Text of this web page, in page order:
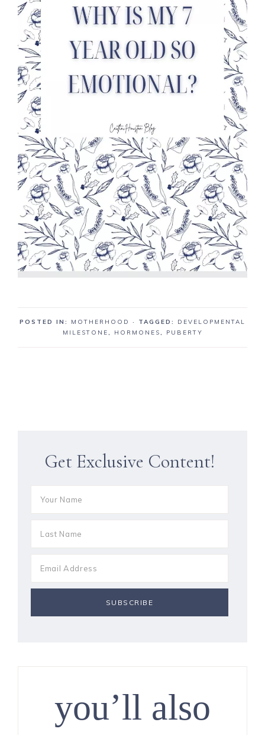
POSTED IN: MOTHERHOOD · TAGGED: DEVELOPMENTAL
MILESTONE, HORMONES, PUBERTY
Get Exclusive Content!
you’ll also